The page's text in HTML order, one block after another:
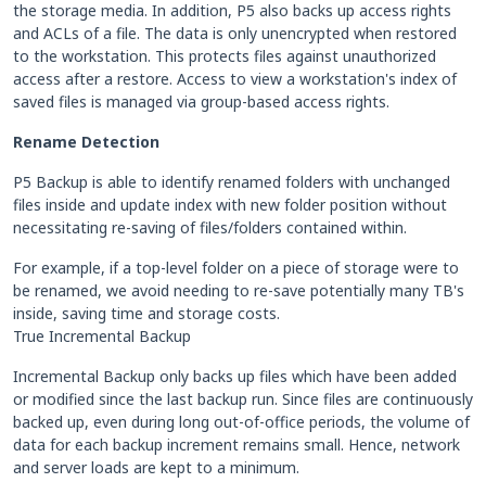
the storage media. In addition, P5 also backs up access rights
and ACLs of a file. The data is only unencrypted when restored
to the workstation. This protects files against unauthorized
access after a restore. Access to view a workstation's index of
saved files is managed via group-based access rights.
Rename Detection
P5 Backup is able to identify renamed folders with unchanged
files inside and update index with new folder position without
necessitating re-saving of files/folders contained within.
For example, if a top-level folder on a piece of storage were to
be renamed, we avoid needing to re-save potentially many TB's
inside, saving time and storage costs.
True Incremental Backup
Incremental Backup only backs up files which have been added
or modified since the last backup run. Since files are continuously
backed up, even during long out-of-office periods, the volume of
data for each backup increment remains small. Hence, network
and server loads are kept to a minimum.